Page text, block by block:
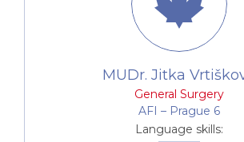
MUDr. Jitka
General Surgery
AFI –⁠⁠⁠⁠⁠⁠ Prague 6
Language skills: